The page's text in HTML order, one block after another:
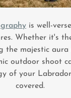
is well-
Whether it's
the majestic aura
outdoor shoot
of your
covered.